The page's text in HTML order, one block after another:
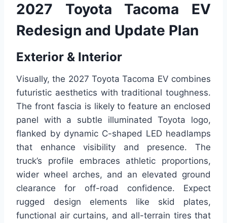
2027 Toyota Tacoma EV
Redesign and Update Plan
Exterior & Interior
Visually, the 2027 Toyota Tacoma EV combines
futuristic aesthetics with traditional toughness.
The front fascia is likely to feature an enclosed
panel with a subtle illuminated Toyota logo,
flanked by dynamic C-shaped LED headlamps
that enhance visibility and presence. The
truck’s profile embraces athletic proportions,
wider wheel arches, and an elevated ground
clearance for off-road confidence. Expect
rugged design elements like skid plates,
functional air curtains, and all-terrain tires that